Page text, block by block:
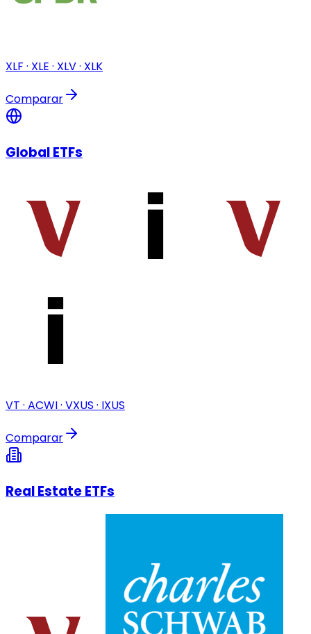
XLF · XLE · XLV · XLK
Comparar
Global ETFs
VT · ACWI · VXUS · IXUS
Comparar
Real Estate ETFs